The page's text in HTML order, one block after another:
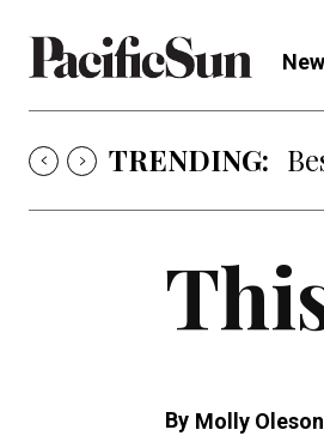
TRENDING:
By Molly Oleson